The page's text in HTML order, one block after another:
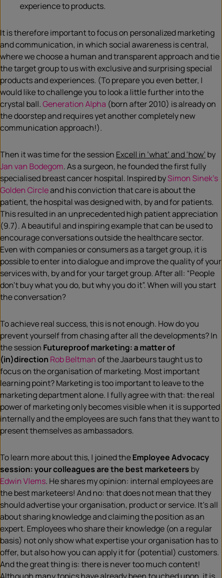
experience to products.
It is therefore important to focus on personalized marketing
and communication, in which social awareness is central,
where we choose a human and transparent approach and tie
the target group to us with exclusive and surprising special
products and experiences. (To prepare you even better, I
would like to challenge you to look a little further into the
crystal ball.Generation Alpha (born after 2010) is already on
the doorstep and requires yet another completely new
communication approach!).
Then it was time for the session Excell in ‘what’ and ‘how’ by
Jan van Bodegom. As a surgeon, he founded the first fully
specialised breast cancer hospital. Inspired bySimon Sinek’s
Golden Circleand his conviction that care is about the
patient, the hospital was designed with, by and for patients.
This resulted in an unprecedented high patient appreciation
(9.7). A beautiful and inspiring example that can be used to
encourage conversations outside the healthcare sector.
Even with companies or consumers as a target group, it is
possible to enter into dialogue and improve the quality of your
services with, by and for your target group. After all: “People
don’t buy what you do, but why you do it”. When will you start
the conversation?
To achieve real success, this is not enough. How do you
prevent yourself from chasing after all the developments? In
the session Futureproof marketing: a matter of
(in)direction Rob Beltmanof the Jaarbeurs taught us to
focus on the organisation of marketing. Most important
learning point? Marketing is too important to leave to the
marketing department alone. I fully agree with that: the real
power of marketing only becomes visible when it is supported
internally and the employees are such fans that they want to
present themselves as ambassadors.
To learn more about this, I joined theEmployee Advocacy
session: your colleagues are the best marketeers by
Edwin Vlems. He shares my opinion: internal employees are
the best marketeers! And no: that does not mean that they
should advertise your organisation, product or service. It’s all
about sharing knowledge and claiming the position as an
expert. Employees who share their knowledge (on a regular
basis) not only show what expertise your organisation has to
offer, but also how you can apply it for (potential) customers.
And the great thing is: there is never too much content!